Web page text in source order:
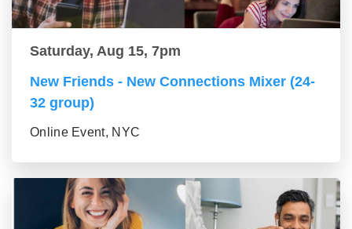
Saturday, Aug 15, 7pm
New Friends - New Connections Mixer (24-
32 group)
Online Event, NYC